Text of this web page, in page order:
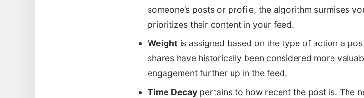
someone’s posts or profile, the algorithm surmises
prioritizes their content in your feed.
Weight is assigned based on the type of action a
shares have historically been considered more
engagement further up in the feed.
Time Decay pertains to how recent the post is. The